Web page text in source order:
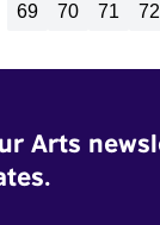
69 70 71 72
Arts